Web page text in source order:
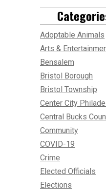
Adoptable Animals
Arts &
Bensalem
Bristol Borough
Bristol Township
Center City
Central Bucks
Community
COVID-19
Crime
Elected Officials
Elections